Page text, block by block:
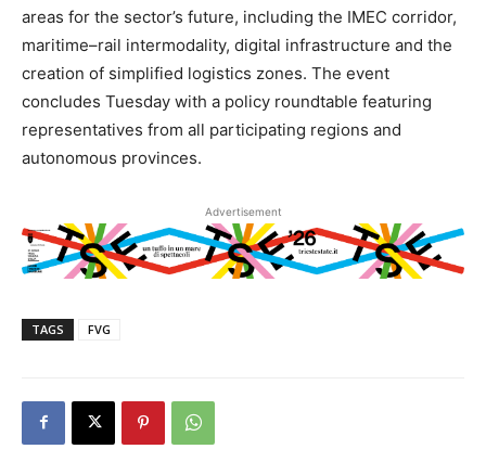
areas for the sector’s future, including the IMEC corridor,
maritime–rail intermodality, digital infrastructure and the
creation of simplified logistics zones. The event
concludes Tuesday with a policy roundtable featuring
representatives from all participating regions and
autonomous provinces.
Advertisement
TAGS FVG